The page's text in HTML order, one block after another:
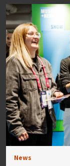
News